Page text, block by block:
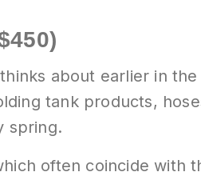
about earlier in the
tank products,
spring.
often coincide with